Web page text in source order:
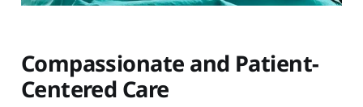
Compassionate and Patient-
Centered Care